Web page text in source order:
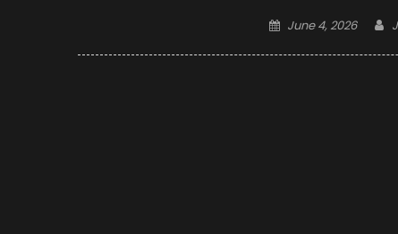
Posted
June 4, 2026